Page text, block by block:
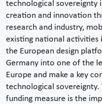
technological sovereignty
creation and innovation
research and industry,
existing national activities
the European design
Germany into one of the
Europe and make a key
technological
funding measure is the